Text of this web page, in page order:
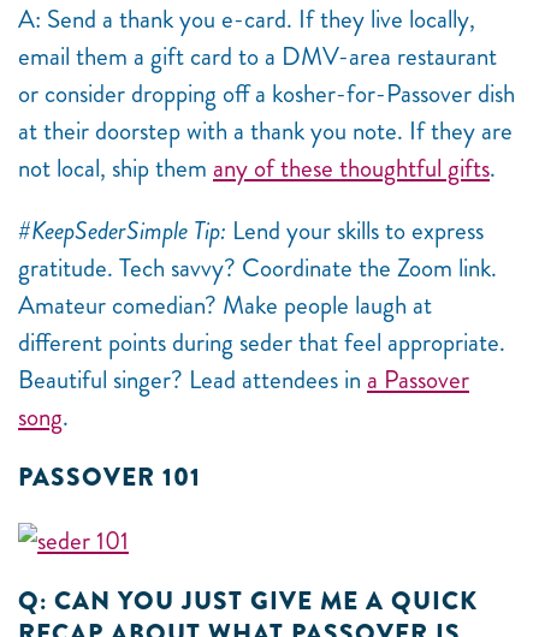
A: Send a thank you e-card. If they live locally,
email them a gift card to a DMV-area restaurant
or consider dropping off a kosher-for-Passover dish
at their doorstep with a thank you note. If they are
not local, ship them any of these thoughtful gifts.
#KeepSederSimple Tip: Lend your skills to express
gratitude. Tech savvy? Coordinate the Zoom link.
Amateur comedian? Make people laugh at
different points during seder that feel appropriate.
Beautiful singer? Lead attendees in a Passover
song.
PASSOVER 101
Q: CAN YOU JUST GIVE ME A QUICK